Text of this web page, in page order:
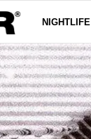
NIGHTLIFE